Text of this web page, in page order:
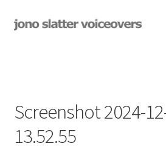
Skip
Skip
On-Hold
Screenshot 2024-
13.52.55